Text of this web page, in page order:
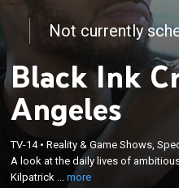
Not currently
Black Ink
Angeles
TV-14•Reality & Game Shows,
A look at the daily lives of
Kilpatrick ...more
A look at the daily lives of
Danny "KP" Kilpatrick and his
their tattoo shop in Compton,